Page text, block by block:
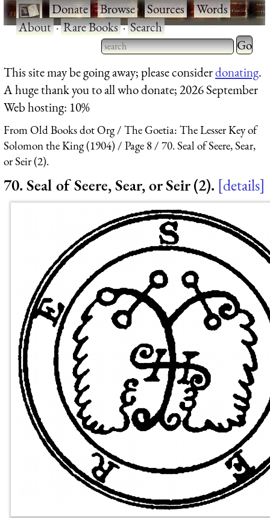
·Donate·Browse·Sources·Words·
About·Rare Books·Search
Type 2 or more characters
for results.
Type 2
for
This site may be going away; please considerdonating.
A huge thank you to all who donate; 2026 September
Web hosting: 10%
From Old Books dot Org
The Goetia: The Lesser Key of
Solomon the King (1904)
Page 8
70. Seal of Seere, Sear,
or Seir (2).
70. Seal of Seere, Sear, or Seir (2). details